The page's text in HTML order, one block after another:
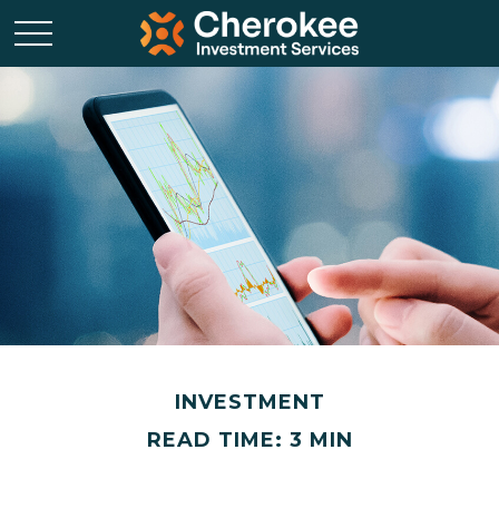
INVESTMENT
READ TIME: 3 MIN